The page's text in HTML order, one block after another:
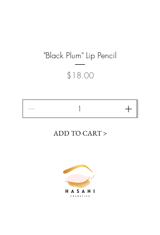
"Black Plum" Lip Pencil
Price
$18.00
ADD TO CART >